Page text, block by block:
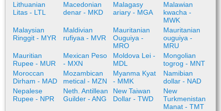
Lithuanian
Litas - LTL
Macedonian
denar - MKD
Malagasy
ariary - MGA
Malawian
kwacha -
MWK
Malaysian
Ringgit - MYR
Maldivian
rufiyaa - MVR
Mauritanian
Ouguiya -
MRO
Mauritanian
ouguiya -
MRU
Mauritian
Rupee - MUR
Mexican Peso
- MXN
Moldova Lei -
MDL
Mongolian
togrog - MNT
Moroccan
Dirham - MAD
Mozambican
metical - MZN
Myanma Kyat
- MMK
Namibian
dollar - NAD
Nepalese
Rupee - NPR
Neth. Antillean
Guilder - ANG
New Taiwan
Dollar - TWD
New
Turkmenistan
Manat - TMT